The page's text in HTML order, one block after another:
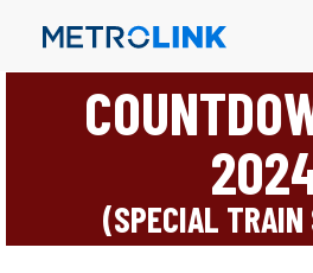
Navigation
(SPECIAL TRAIN